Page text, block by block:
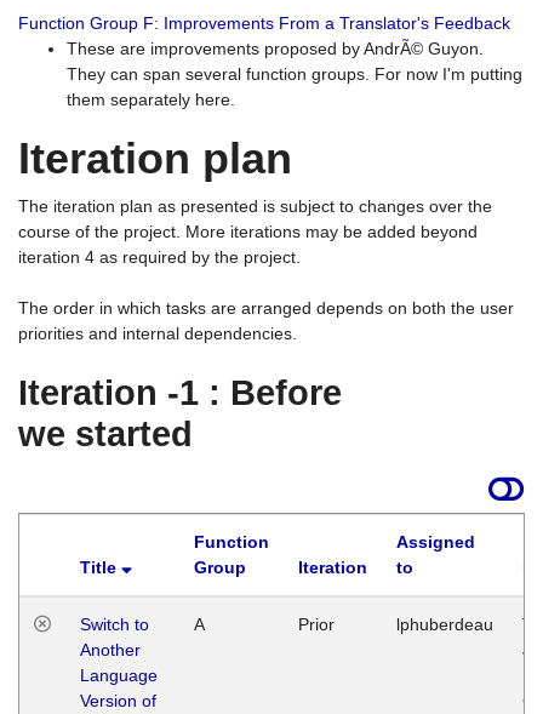
Function Group F: Improvements From a Translator's Feedback
These are improvements proposed by AndrÃ© Guyon.
They can span several function groups. For now I'm putting
them separately here.
Iteration plan
The iteration plan as presented is subject to changes over the
course of the project. More iterations may be added beyond
iteration 4 as required by the project.
The order in which tasks are arranged depends on both the user
priorities and internal dependencies.
Iteration -1 : Before
we started
Title
Function
Group
Iteration
Assigned
to
Switch to
Another
Language
Version of
A Prior lphuberdeau